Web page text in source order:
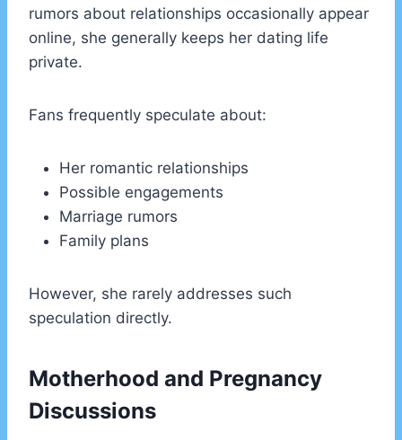
rumors about relationships occasionally appear
online, she generally keeps her dating life
private.
Fans frequently speculate about:
Her romantic relationships
Possible engagements
Marriage rumors
Family plans
However, she rarely addresses such
speculation directly.
Motherhood and Pregnancy
Discussions